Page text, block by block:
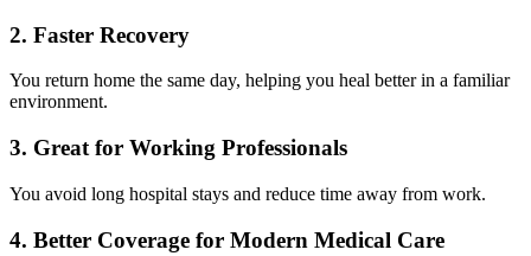
2. Faster Recovery
You return home the same day, helping you heal better in a familiar
environment.
3. Great for Working Professionals
You avoid long hospital stays and reduce time away from work.
4. Better Coverage for Modern Medical Care